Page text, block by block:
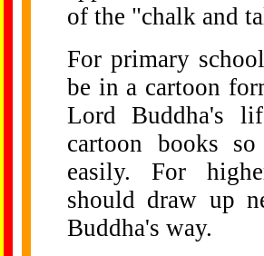
of the "chalk and
For primary
be in a cartoon
Lord Buddha's
cartoon books
easily. For
should draw up
Buddha's way.